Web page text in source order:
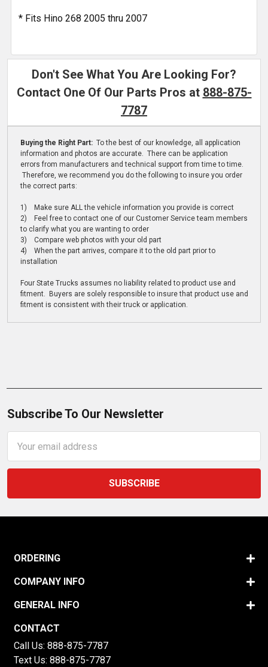
* Fits Hino 268 2005 thru 2007
Don't See What You Are Looking For?
Contact One Of Our Parts Pros at 888-875-
7787
Buying the Right Part: To the best of our knowledge, all application
information and photos are accurate. There can be application
errors from manufacturers and technical support from time to time.
Therefore, we recommend you do the following to insure you order
the correct parts:
1) Make sure ALL the vehicle information you provide is correct
2) Feel free to contact one of our Customer Service team members
to clarify what you are wanting to order
3) Compare web photos with your old part
4) When the part arrives, compare it to the old part prior to
installation
Four State Trucks assumes no liability related to product use and
fitment. Buyers are solely responsible to insure that product use and
fitment is consistent with their truck or application.
Subscribe To Our Newsletter
Address
ORDERING
COMPANY INFO
GENERAL INFO
CONTACT
Call Us: 888-875-7787
Text Us: 888-875-7787